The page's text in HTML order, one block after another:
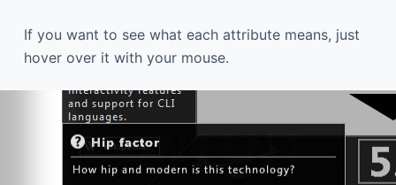
If you want to see what each attribute means, just
hover over it with your mouse.